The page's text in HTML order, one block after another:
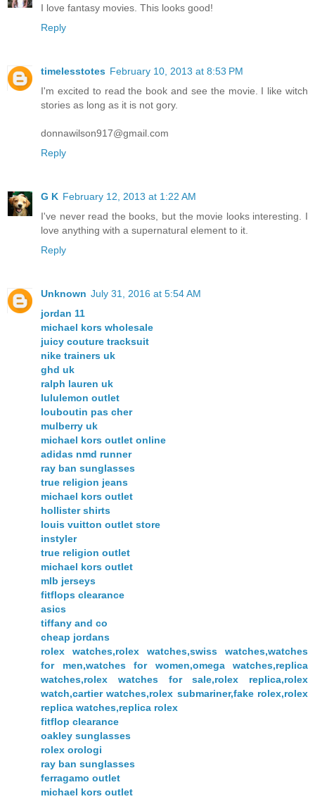
I love fantasy movies. This looks good!
Reply
timelesstotes February 10, 2013 at 8:53 PM
I'm excited to read the book and see the movie. I like witch
stories as long as it is not gory.
donnawilson917@gmail.com
Reply
G K February 12, 2013 at 1:22 AM
I've never read the books, but the movie looks interesting. I
love anything with a supernatural element to it.
Reply
Unknown July 31, 2016 at 5:54 AM
jordan 11
michael kors wholesale
juicy couture tracksuit
nike trainers uk
ghd uk
ralph lauren uk
lululemon outlet
louboutin pas cher
mulberry uk
michael kors outlet online
adidas nmd runner
ray ban sunglasses
true religion jeans
michael kors outlet
hollister shirts
louis vuitton outlet store
instyler
true religion outlet
michael kors outlet
mlb jerseys
fitflops clearance
asics
tiffany and co
cheap jordans
rolex watches,rolex watches,swiss watches,watches
for men,watches for women,omega watches,replica
watches,rolex watches for sale,rolex replica,rolex
watch,cartier watches,rolex submariner,fake rolex,rolex
replica watches,replica rolex
fitflop clearance
oakley sunglasses
rolex orologi
ray ban sunglasses
ferragamo outlet
michael kors outlet